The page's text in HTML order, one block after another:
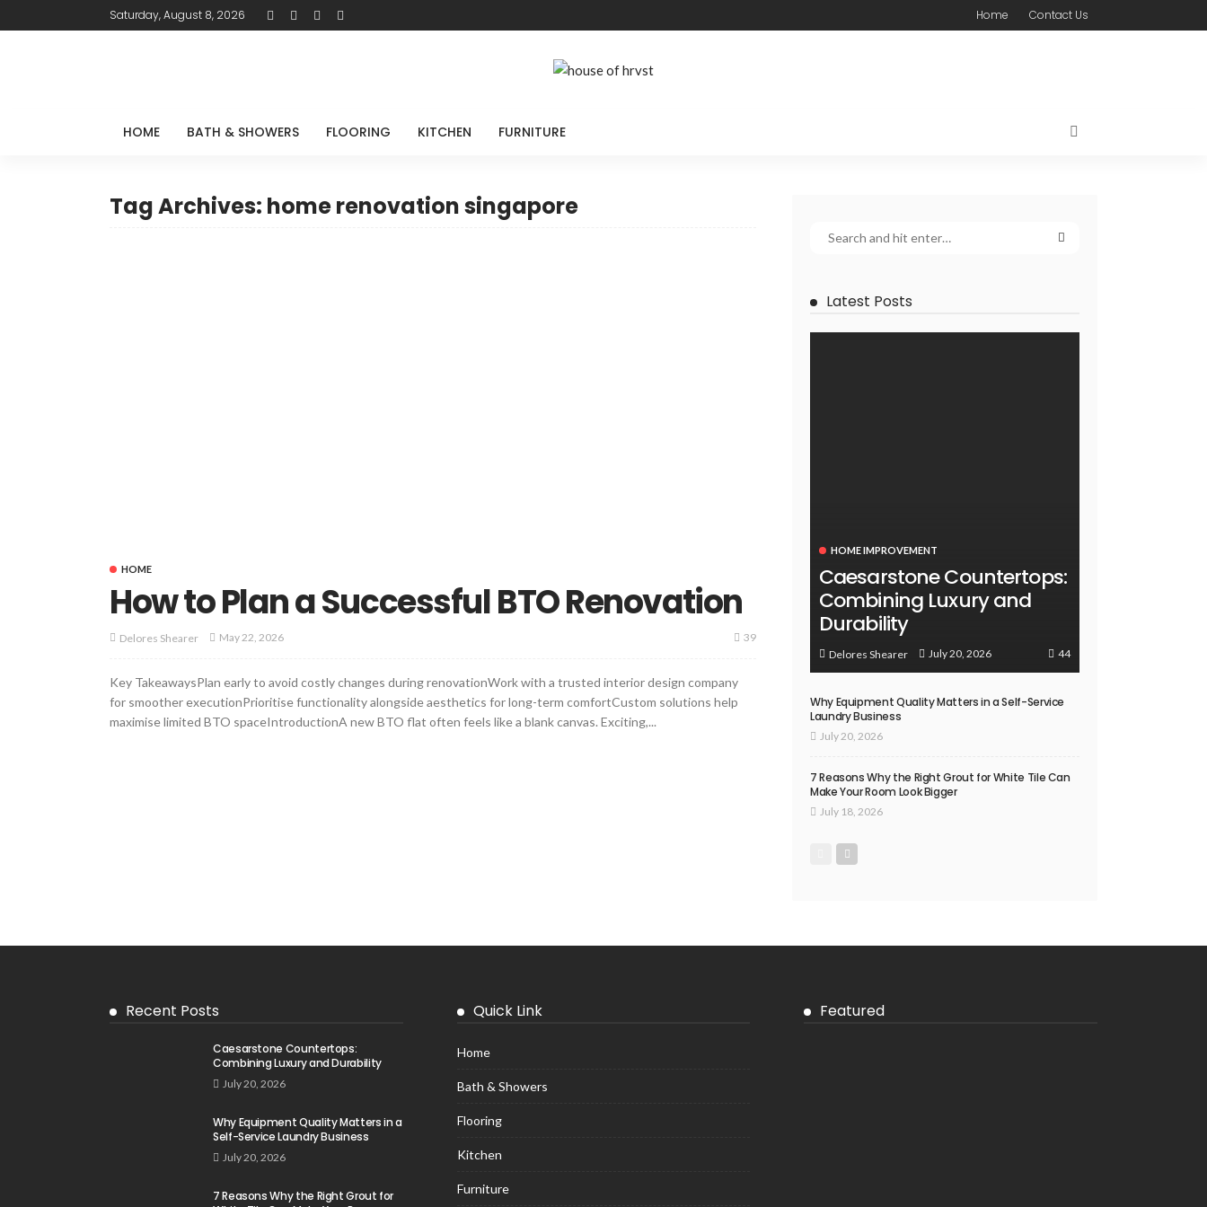
Saturday, August 8, 2026 Home Contact Us
HOME BATH & SHOWERS FLOORING KITCHEN FURNITURE
Tag Archives: home renovation singapore
HOME
How to Plan a Successful BTO Renovation
Delores Shearer May 22, 2026 39
Key TakeawaysPlan early to avoid costly changes during renovationWork with a trusted interior design company
for smoother executionPrioritise functionality alongside aesthetics for long-term comfortCustom solutions help
maximise limited BTO spaceIntroductionA new BTO flat often feels like a blank canvas. Exciting,...
Latest Posts
HOME IMPROVEMENT
Caesarstone Countertops:
Combining Luxury and
Durability
Delores Shearer July 20, 2026 44
Why Equipment Quality Matters in a Self-Service
Laundry Business
July 20, 2026
7 Reasons Why the Right Grout for White Tile Can
Make Your Room Look Bigger
July 18, 2026
Recent Posts
Caesarstone Countertops:
Combining Luxury and Durability
July 20, 2026
Why Equipment Quality Matters in a
Self-Service Laundry Business
July 20, 2026
7 Reasons Why the Right Grout for
Quick Link
Home
Bath & Showers
Flooring
Kitchen
Furniture
Featured